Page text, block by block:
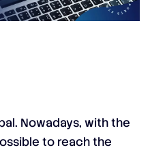
Nowadays, with the
to reach the